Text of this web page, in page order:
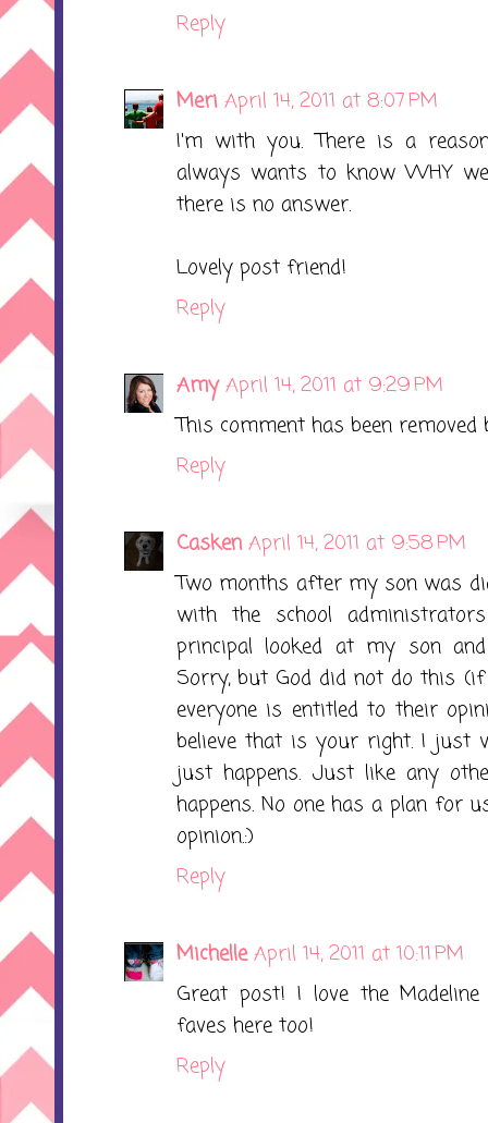
Reply
Meri April 14, 2011 at 8:07 PM
I'm with you. There is a
always wants to know WHY
there is no answer.
Lovely post friend!
Reply
Amy April 14, 2011 at 9:29 PM
This comment has been removed
Reply
Casken April 14, 2011 at 9:58 PM
Two months after my son was
with the school
principal looked at my son
Sorry, but God did not do this
everyone is entitled to their
believe that is your right. I just
just happens. Just like any
happens. No one has a plan for
opinion.:)
Reply
Michelle April 14, 2011 at 10:11 PM
Great post! I love the Madeline
faves here too!
Reply